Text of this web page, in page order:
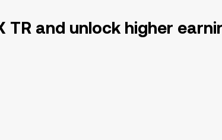
and unlock higher